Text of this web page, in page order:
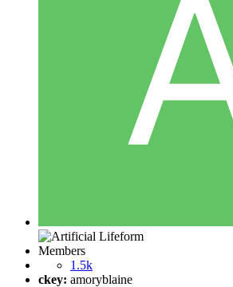
Members
1.5k
ckey: amoryblaine